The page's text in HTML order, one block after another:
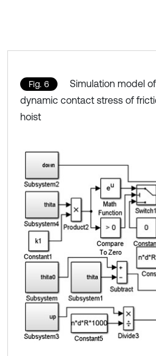
Fig. 6
Simulation model
dynamic contact stress of
hoist